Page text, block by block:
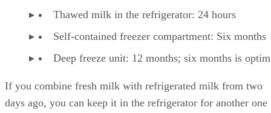
Thawed milk in the refrigerator: 24 hours
Self-contained freezer compartment: Six months
Deep freeze unit: 12 months; six months is
If you combine fresh milk with refrigerated milk from two
days ago, you can keep it in the refrigerator for another one